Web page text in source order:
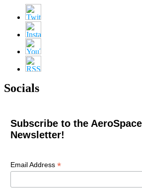
Socials
Subscribe to the
Newsletter!
Email Address *